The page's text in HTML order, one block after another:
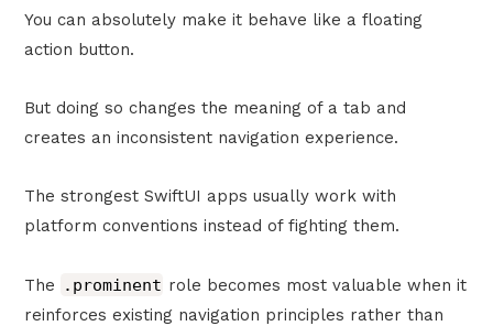
You can absolutely make it behave like a floating
action button.
But doing so changes the meaning of a tab and
creates an inconsistent navigation experience.
The strongest SwiftUI apps usually work with
platform conventions instead of fighting them.
The .prominent role becomes most valuable when it
reinforces existing navigation principles rather than